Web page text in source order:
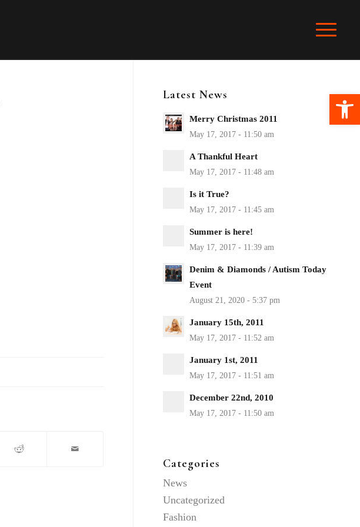
Latest News
Merry Christmas 2011
A Thankful Heart
Is it True?
Summer is here!
Denim & Diamonds / Autism Today
Event
January 15th, 2011
January 1st, 2011
December 22nd, 2010
Categories
News
Uncategorized
Fashion